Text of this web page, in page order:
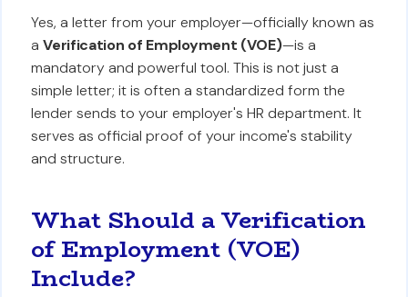
Yes, a letter from your employer—officially known as
aVerification of Employment (VOE)—is a
mandatory and powerful tool. This is not just a
simple letter; it is often a standardized form the
lender sends to your employer's HR department. It
serves as official proof of your income's stability
and structure.
What Should a Verification
of Employment (VOE)
Include?